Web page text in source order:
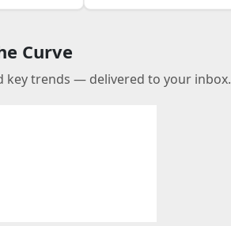
Curve
key trends — delivered to your inbox.